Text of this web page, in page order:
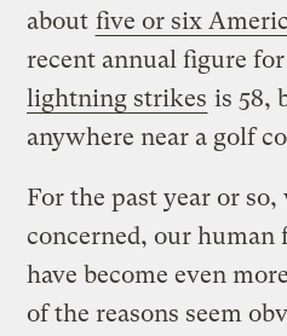
about five or six
recent annual figure for
lightning strikes is 58,
anywhere near a golf
For the past year or
concerned, our human
have become even
of the reasons seem